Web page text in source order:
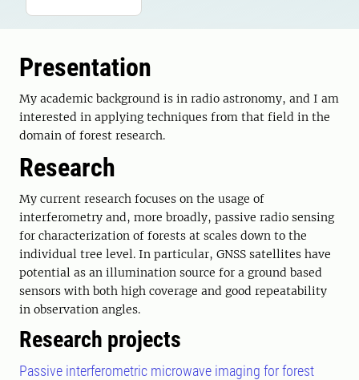
Presentation
My academic background is in radio astronomy, and I am
interested in applying techniques from that field in the
domain of forest research.
Research
My current research focuses on the usage of
interferometry and, more broadly, passive radio sensing
for characterization of forests at scales down to the
individual tree level. In particular, GNSS satellites have
potential as an illumination source for a ground based
sensors with both high coverage and good repeatability
in observation angles.
Research projects
Passive interferometric microwave imaging for forest